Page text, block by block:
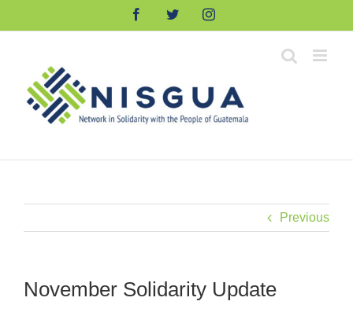
FacebookTwitterInstagram
Previous
November Solidarity Update